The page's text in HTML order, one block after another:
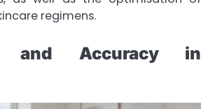
regimens.
and Accuracy in